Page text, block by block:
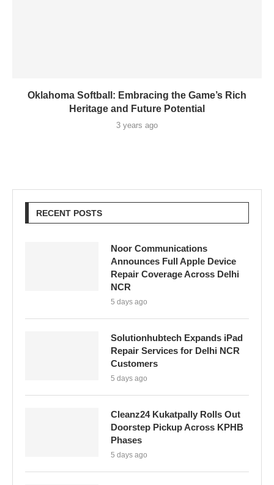
Oklahoma Softball: Embracing the Game’s Rich
Heritage and Future Potential
3 years ago
RECENT POSTS
Noor Communications
Announces Full Apple Device
Repair Coverage Across Delhi
NCR
5 days ago
Solutionhubtech Expands iPad
Repair Services for Delhi NCR
Customers
5 days ago
Cleanz24 Kukatpally Rolls Out
Doorstep Pickup Across KPHB
Phases
5 days ago